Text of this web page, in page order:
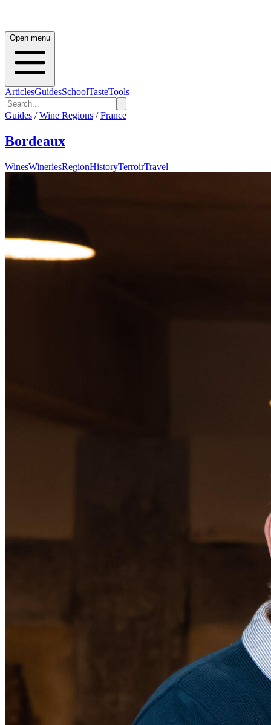
Open menu
ArticlesGuidesSchoolTasteTools
Guides / Wine Regions / France
Bordeaux
WinesWineriesRegionHistoryTerroirTravel